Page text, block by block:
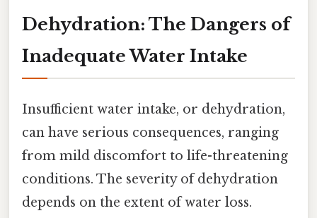
Dehydration: The Dangers of
Inadequate Water Intake
Insufficient water intake, or dehydration,
can have serious consequences, ranging
from mild discomfort to life-threatening
conditions. The severity of dehydration
depends on the extent of water loss.